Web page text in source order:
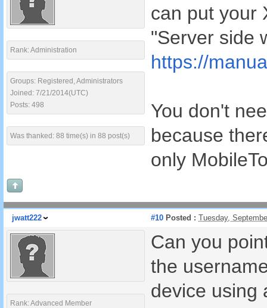
Rank: Administration
Groups: Registered, Administrators
Joined: 7/21/2014(UTC)
Posts: 498
Was thanked: 88 time(s) in 88 post(s)
can put your
"Server side
https://
You don't
because
only
jwatt222 #10 Posted : Tuesday,
Rank: Advanced Member
Can you
the
device using